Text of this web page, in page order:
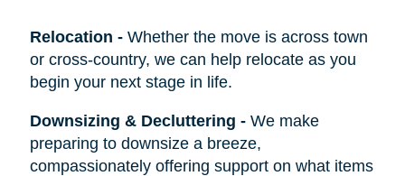
Relocation - Whether the move is across town
or cross-country, we can help relocate as you
begin your next stage in life.
Downsizing & Decluttering - We make
preparing to downsize a breeze,
compassionately offering support on what items